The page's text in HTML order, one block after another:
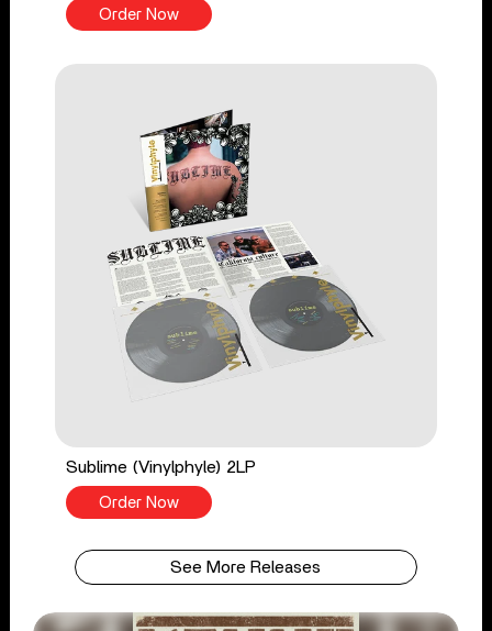
Order Now
Sublime (Vinylphyle) 2LP
Order Now
See More Releases